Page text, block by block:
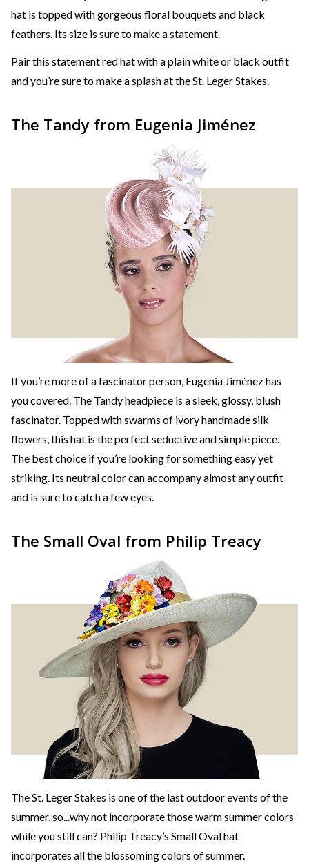
hat is topped with gorgeous floral bouquets and black
feathers. Its size is sure to make a statement.
Pair this statement red hat with a plain white or black outfit
and you’re sure to make a splash at the St. Leger Stakes.
The Tandy from Eugenia Jiménez
If you’re more of a fascinator person, Eugenia Jiménez has
you covered. The Tandy headpiece is a sleek, glossy, blush
fascinator. Topped with swarms of ivory handmade silk
flowers, this hat is the perfect seductive and simple piece.
The best choice if you’re looking for something easy yet
striking. Its neutral color can accompany almost any outfit
and is sure to catch a few eyes.
The Small Oval from Philip Treacy
The St. Leger Stakes is one of the last outdoor events of the
summer, so...why not incorporate those warm summer colors
while you still can? Philip Treacy’s Small Oval hat
incorporates all the blossoming colors of summer.